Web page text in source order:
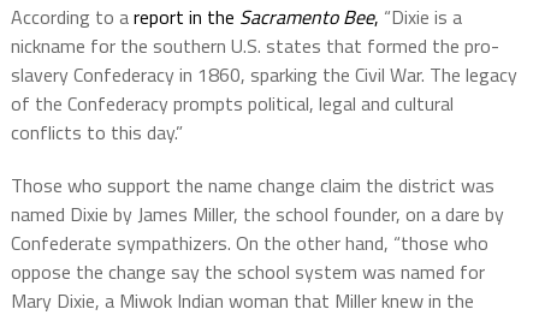
According to areport in the Sacramento Bee, “Dixie is a
nickname for the southern U.S. states that formed the pro-
slavery Confederacy in 1860, sparking the Civil War. The legacy
of the Confederacy prompts political, legal and cultural
conflicts to this day.”
Those who support the name change claim the district was
named Dixie by James Miller, the school founder, on a dare by
Confederate sympathizers. On the other hand, “those who
oppose the change say the school system was named for
Mary Dixie, a Miwok Indian woman that Miller knew in the